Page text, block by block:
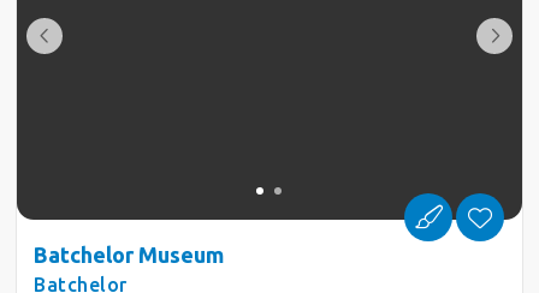
Batchelor Museum
Batchelor